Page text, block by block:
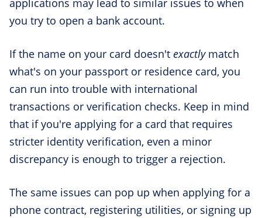
applications may lead to similar issues to when
you try to open a bank account.
If the name on your card doesn't exactlymatch
what's on your passport or residence card, you
can run into trouble with international
transactions or verification checks. Keep in mind
that if you're applying for a card that requires
stricter identity verification, even a minor
discrepancy is enough to trigger a rejection.
The same issues can pop up when applying for a
phone contract, registering utilities, or signing up